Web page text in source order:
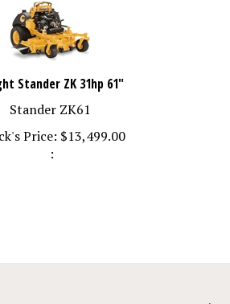
Stander ZK 31hp 61"
Stander ZK61
Price:
$13,499.00
: